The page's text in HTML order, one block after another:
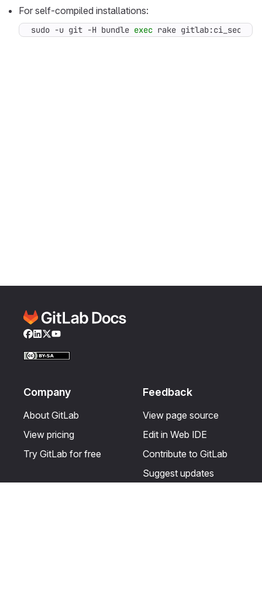
For self-compiled installations:
sudo -u git -H bundle exec rake
Facebook
LinkedIn
Twitter
YouTube
Company
About GitLab
View pricing
Try GitLab for free
Feedback
View page source
Edit in Web IDE
Contribute to GitLab
Suggest updates